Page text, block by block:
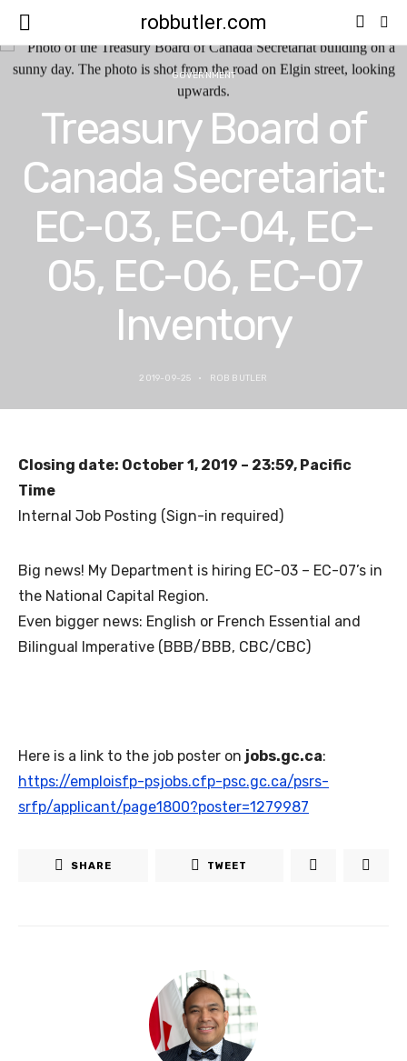
robbutler.com
GOVERNMENT
Treasury Board of
Canada Secretariat:
EC-03, EC-04, EC-
05, EC-06, EC-07
Inventory
2019-09-25 ROB BUTLER
Closing date: October 1, 2019 – 23:59, Pacific
Time
Internal Job Posting (Sign-in required)
Big news! My Department is hiring EC-03 – EC-07’s in
the National Capital Region.
Even bigger news: English or French Essential and
Bilingual Imperative (BBB/BBB, CBC/CBC)
Here is a link to the job poster on jobs.gc.ca:
https://emploisfp-psjobs.cfp-psc.gc.ca/psrs-
srfp/applicant/page1800?poster=1279987
SHARE TWEET